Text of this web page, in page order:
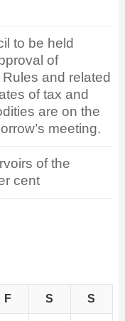
to be held
of
and related
of tax and
are on the
meeting.
of the
cent
F S S